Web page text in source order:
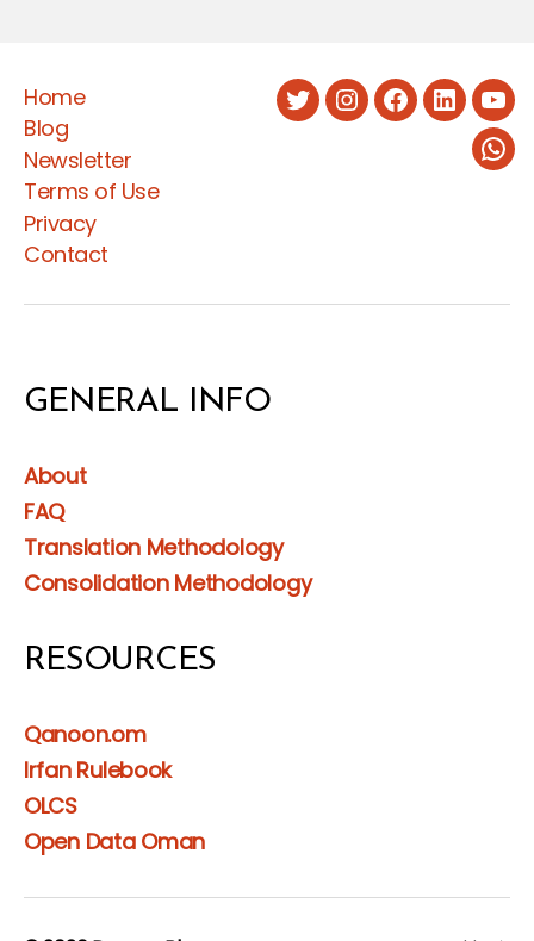
Home
Blog
Newsletter
Terms of Use
Privacy
Contact
TwitterInstagram
Facebook
LinkedIn
GENERAL INFO
About
FAQ
Translation Methodology
Consolidation Methodology
RESOURCES
Qanoon.om
Irfan Rulebook
OLCS
Open Data Oman